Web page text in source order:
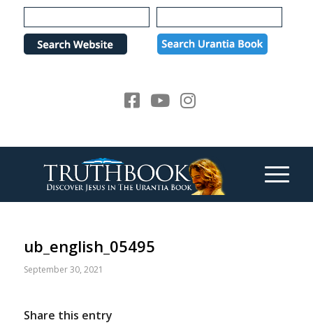
Please
note:
website
ub_english_05495
September 30, 2021
Share this entry